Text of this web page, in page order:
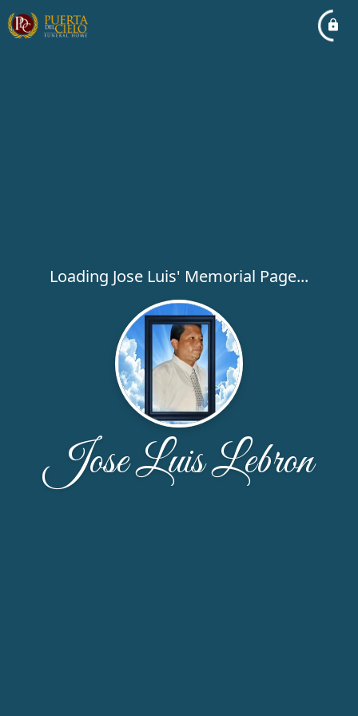
Loading Jose Luis' Memorial Page...
Jose Luis Lebron